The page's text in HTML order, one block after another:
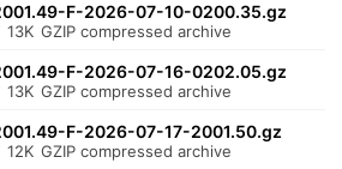
F-2026-07-10-0200.35.gz
13K GZIP compressed archive
F-2026-07-16-0202.05.gz
13K GZIP compressed archive
F-2026-07-17-2001.50.gz
12K GZIP compressed archive